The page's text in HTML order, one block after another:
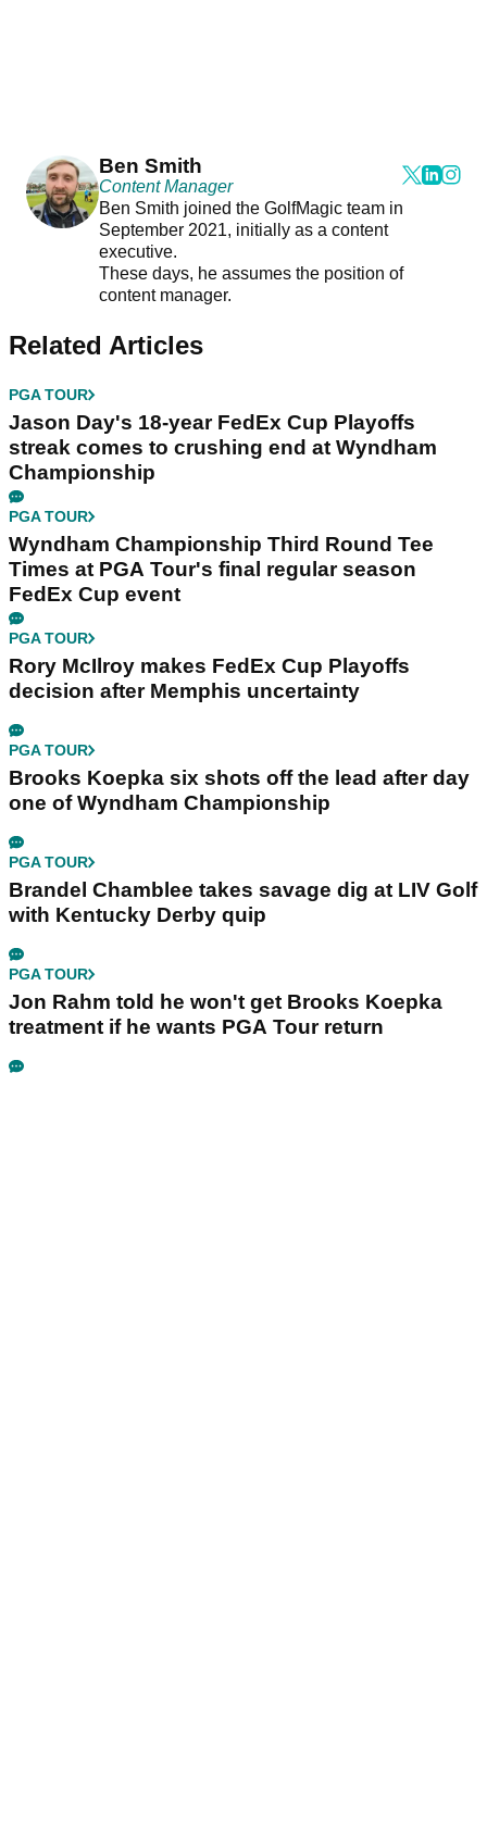
Ben Smith
Content Manager
Ben Smith joined the GolfMagic team in
September 2021, initially as a content
executive.
These days, he assumes the position of
content manager.
Related Articles
PGA TOUR
Jason Day's 18-year FedEx Cup Playoffs
streak comes to crushing end at Wyndham
Championship
PGA TOUR
Wyndham Championship Third Round Tee
Times at PGA Tour's final regular season
FedEx Cup event
PGA TOUR
Rory McIlroy makes FedEx Cup Playoffs
decision after Memphis uncertainty
PGA TOUR
Brooks Koepka six shots off the lead after day
one of Wyndham Championship
PGA TOUR
Brandel Chamblee takes savage dig at LIV Golf
with Kentucky Derby quip
PGA TOUR
Jon Rahm told he won't get Brooks Koepka
treatment if he wants PGA Tour return